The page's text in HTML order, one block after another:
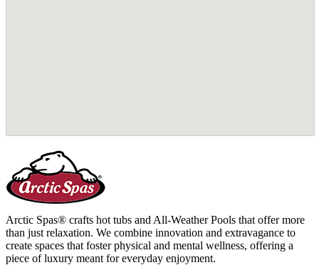
Arctic Spas® crafts hot tubs and All-Weather Pools that offer more
than just relaxation. We combine innovation and extravagance to
create spaces that foster physical and mental wellness, offering a
piece of luxury meant for everyday enjoyment.